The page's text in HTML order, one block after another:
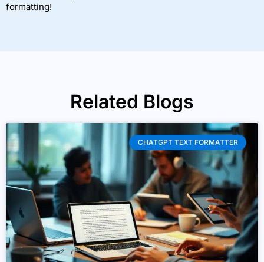
formatting!
Related Blogs
CHATGPT TEXT FORMATTER